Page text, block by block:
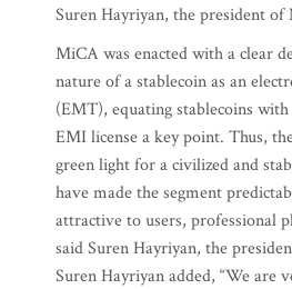
Suren Hayriyan, the president of
MiCA was enacted with a clear
nature of a stablecoin as an
(EMT), equating stablecoins
EMI license a key point. Thus,
green light for a civilized and
have made the segment
attractive to users, professional
said Suren Hayriyan, the
Suren Hayriyan added, “We are